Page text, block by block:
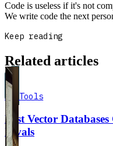
Code is useless if it's not
We write code the next
Keep reading
Related articles
AI Tools
Best Vector
Rivals